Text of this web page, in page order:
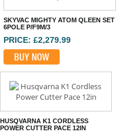
SKYVAC MIGHTY ATOM QLEEN SET
6POLE P/F9M/3
PRICE: £2,279.99
BUY NOW
HUSQVARNA K1 CORDLESS
POWER CUTTER PACE 12IN